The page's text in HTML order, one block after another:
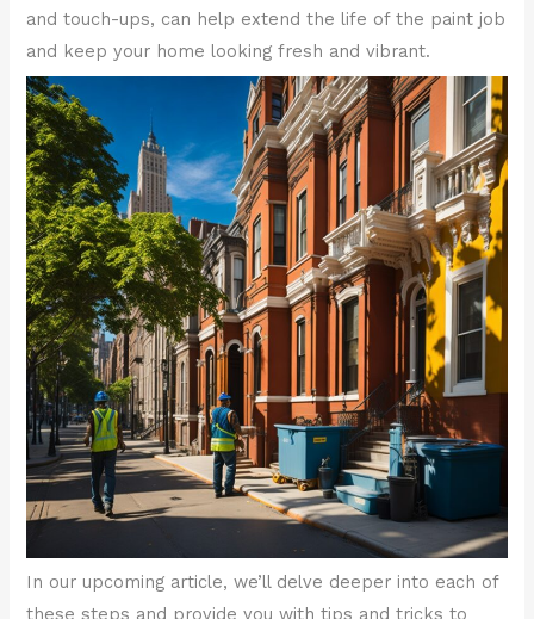
and touch-ups, can help extend the life of the paint job
and keep your home looking fresh and vibrant.
In our upcoming article, we’ll delve deeper into each of
these steps and provide you with tips and tricks to